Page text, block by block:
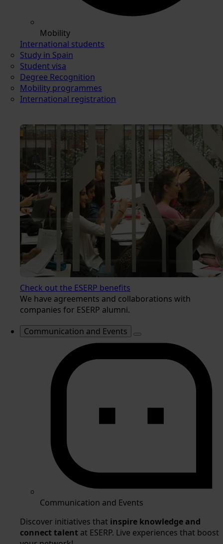
Mobility
International students
Study in Spain
Student visa
Degree Recognition
Mobility programmes
International registration
Check out the ESERP benefits
We have agreements and collaborations with
companies for ESERP alumni.
Communication and Events
Communication and Events
Discover initiatives that inspire knowledge and
connect talent at ESERP. Live experiences that boost